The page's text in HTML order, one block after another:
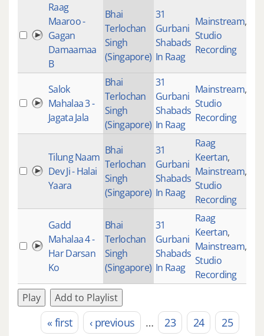
Raag
Maaroo -
Gagan
Damaamaa
B
Bhai
Terlochan
Singh
(Singapore)
31
Gurbani
Shabads
In Raag
Mainstream,
Studio
Recording
Salok
Mahalaa 3 -
Jagata Jala
Bhai
Terlochan
Singh
(Singapore)
31
Gurbani
Shabads
In Raag
Mainstream,
Studio
Recording
Tilung Naam
Dev Ji - Halai
Yaara
Bhai
Terlochan
Singh
(Singapore)
31
Gurbani
Shabads
In Raag
Raag
Keertan,
Mainstream,
Studio
Recording
Gadd
Mahalaa 4 -
Har Darsan
Ko
Bhai
Terlochan
Singh
(Singapore)
31
Gurbani
Shabads
In Raag
Raag
Keertan,
Mainstream,
Studio
Recording
Play Add to Playlist
Pages« first ‹ previous … 23 24 25